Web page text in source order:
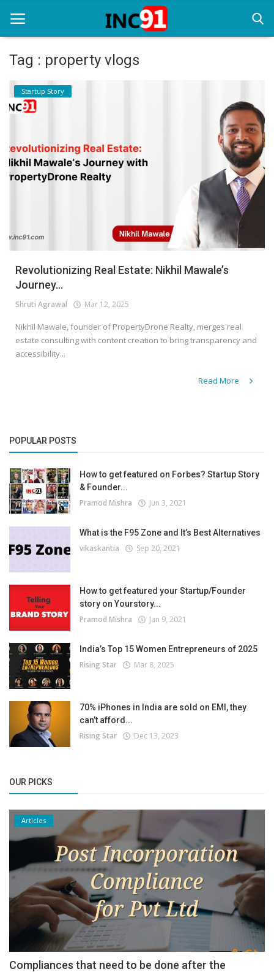
Home
Startup Stories
Resources
Login
Register
Tag : property vlogs
Startup Story
Revolutionizing Real Estate: Nikhil Mawale’s
Journey...
Shruti Agrawal Mar 12, 2025
Nikhil Mawale, founder of PropertyDrone Realty, merges real
estate consulting with content creation to bring transparency and
accessibility...
Read More
POPULAR POSTS
How to get featured on Forbes? Startup Story
& Founder...
Pramod Mishra Jun 3, 2021
What is the F95 Zone and It’s Best Alternatives
vikaskantia Sep 20, 2021
How to get featured your Startup/Founder
story on Yourstory...
Pramod Mishra Jan 9, 2021
India’s Top 15 Women Entrepreneurs of 2025
Rising Star Mar 8, 2025
70% iPhones in India are sold on EMI, they
can’t afford...
Rising Star Dec 13, 2023
OUR PICKS
Articles
Compliances that need to be done after the